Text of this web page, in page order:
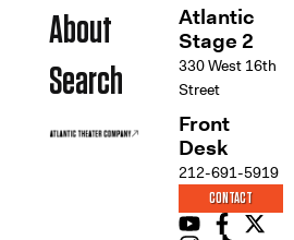
About
Search
Atlantic
Stage 2
330 West 16th
Street
Front
Desk
212-691-5919
CONTACT